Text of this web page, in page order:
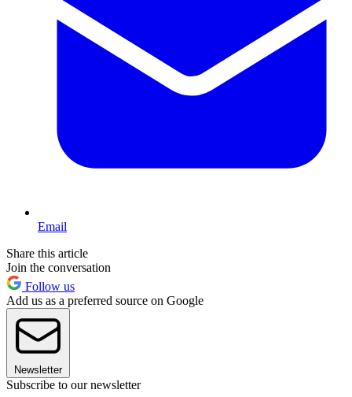
Email
Share this article
Join the conversation
Follow us
Add us as a preferred source on Google
Newsletter
Subscribe to our newsletter